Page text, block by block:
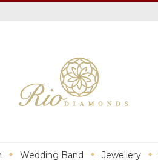
Wedding Band Jewellery